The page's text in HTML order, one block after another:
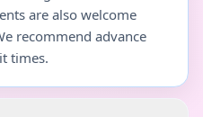
are also welcome
recommend advance
times.